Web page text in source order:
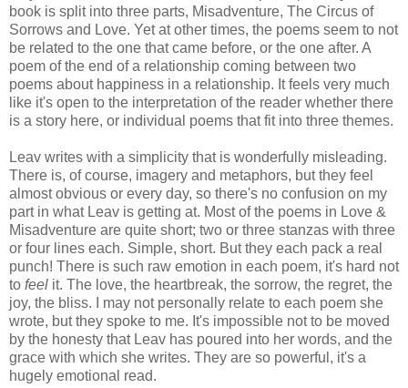
book is split into three parts, Misadventure, The Circus of
Sorrows and Love. Yet at other times, the poems seem to not
be related to the one that came before, or the one after. A
poem of the end of a relationship coming between two
poems about happiness in a relationship. It feels very much
like it's open to the interpretation of the reader whether there
is a story here, or individual poems that fit into three themes.
Leav writes with a simplicity that is wonderfully misleading.
There is, of course, imagery and metaphors, but they feel
almost obvious or every day, so there's no confusion on my
part in what Leav is getting at. Most of the poems in Love &
Misadventure are quite short; two or three stanzas with three
or four lines each. Simple, short. But they each pack a real
punch! There is such raw emotion in each poem, it's hard not
to feel it. The love, the heartbreak, the sorrow, the regret, the
joy, the bliss. I may not personally relate to each poem she
wrote, but they spoke to me. It's impossible not to be moved
by the honesty that Leav has poured into her words, and the
grace with which she writes. They are so powerful, it's a
hugely emotional read.